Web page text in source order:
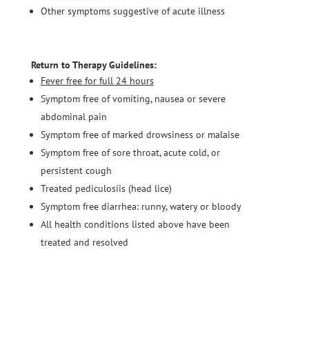
Other symptoms suggestive of acute illness
Return to Therapy Guidelines:
Fever free for full 24 hours
Symptom free of vomiting, nausea or severe
abdominal pain
Symptom free of marked drowsiness or malaise
Symptom free of sore throat, acute cold, or
persistent cough
Treated pediculosiis (head lice)
Symptom free diarrhea: runny, watery or bloody
All health conditions listed above have been
treated and resolved